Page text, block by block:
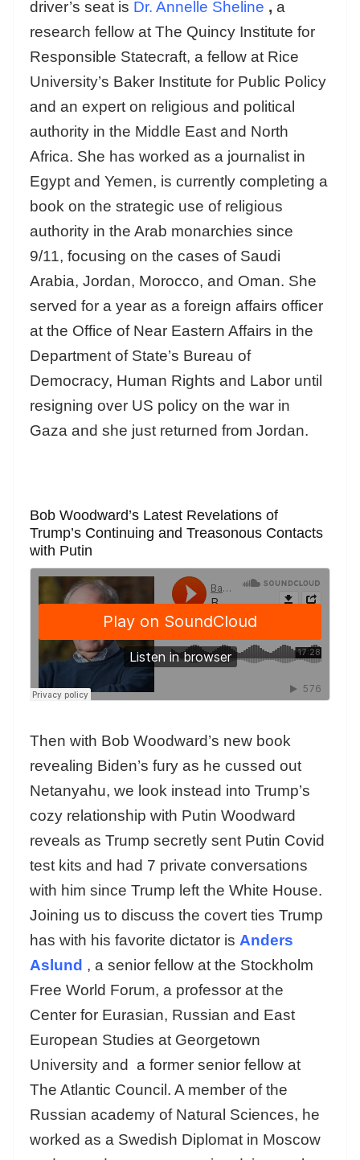
driver’s seat is Dr. Annelle Sheline , a
research fellow at The Quincy Institute for
Responsible Statecraft, a fellow at Rice
University’s Baker Institute for Public Policy
and an expert on religious and political
authority in the Middle East and North
Africa. She has worked as a journalist in
Egypt and Yemen, is currently completing a
book on the strategic use of religious
authority in the Arab monarchies since
9/11, focusing on the cases of Saudi
Arabia, Jordan, Morocco, and Oman. She
served for a year as a foreign affairs officer
at the Office of Near Eastern Affairs in the
Department of State’s Bureau of
Democracy, Human Rights and Labor until
resigning over US policy on the war in
Gaza and she just returned from Jordan.
Bob Woodward’s Latest Revelations of
Trump’s Continuing and Treasonous Contacts
with Putin
Then with Bob Woodward’s new book
revealing Biden’s fury as he cussed out
Netanyahu, we look instead into Trump’s
cozy relationship with Putin Woodward
reveals as Trump secretly sent Putin Covid
test kits and had 7 private conversations
with him since Trump left the White House.
Joining us to discuss the covert ties Trump
has with his favorite dictator is Anders
Aslund , a senior fellow at the Stockholm
Free World Forum, a professor at the
Center for Eurasian, Russian and East
European Studies at Georgetown
University and a former senior fellow at
The Atlantic Council. A member of the
Russian academy of Natural Sciences, he
worked as a Swedish Diplomat in Moscow